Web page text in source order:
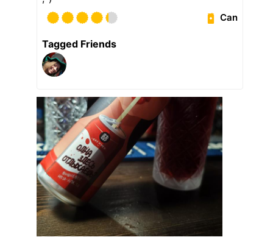
Can
Tagged Friends